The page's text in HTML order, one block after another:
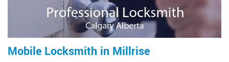
Mobile Locksmith in Millrise